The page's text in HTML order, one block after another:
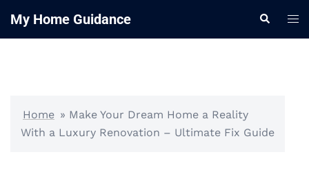
My Home Guidance Search
Home » Make Your Dream Home a Reality
With a Luxury Renovation – Ultimate Fix Guide